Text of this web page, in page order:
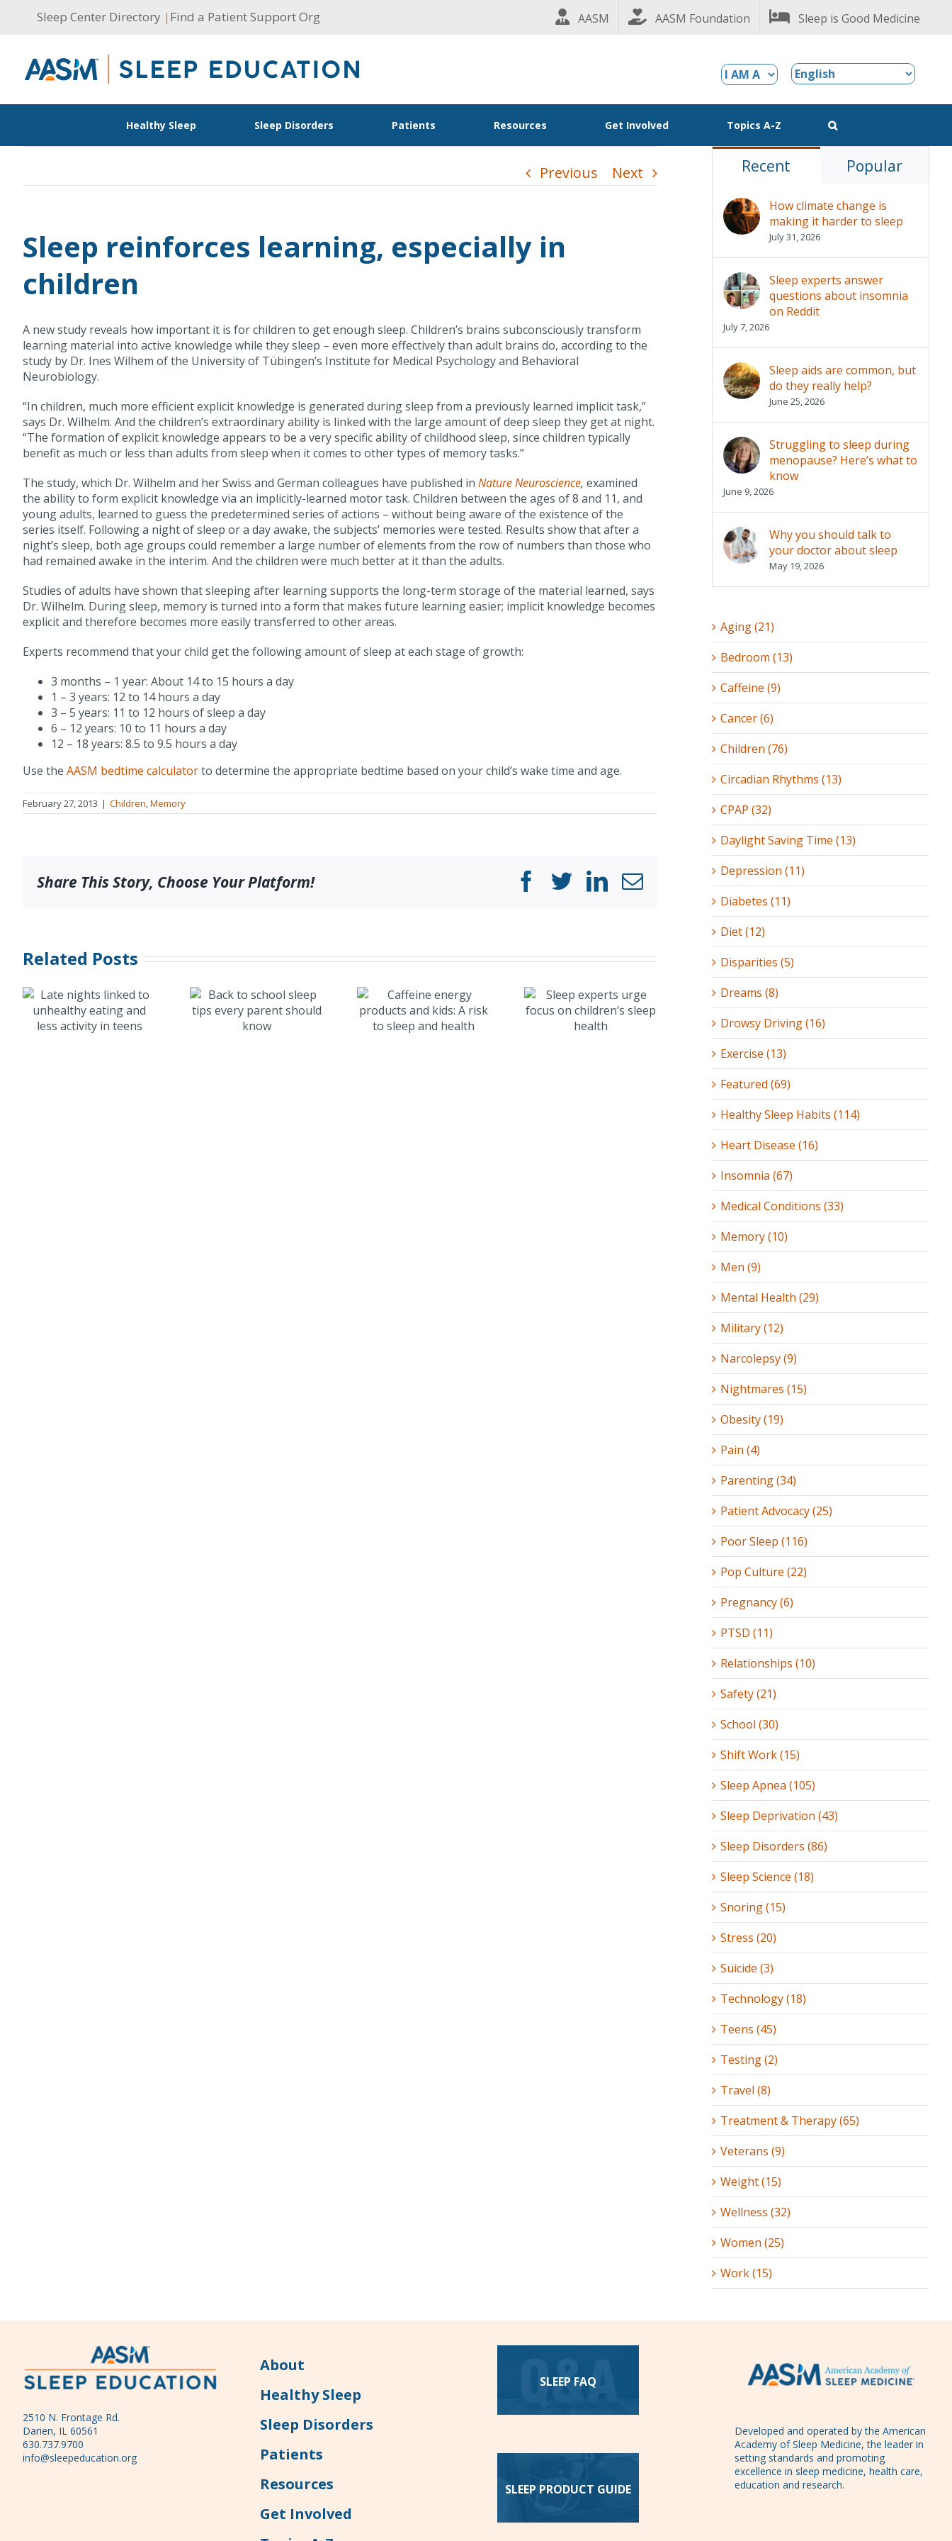
Sleep Center Directory | Find a Patient Support Org AASM AASM Foundation Sleep is Good Medicine
Healthy Sleep Sleep Disorders Patients Resources Get Involved Topics A-Z
Previous Next
Sleep reinforces learning, especially in
children
A new study reveals how important it is for children to get enough sleep. Children’s brains subconsciously transform
learning material into active knowledge while they sleep – even more effectively than adult brains do, according to the
study by Dr. Ines Wilhem of the University of Tübingen’s Institute for Medical Psychology and Behavioral
Neurobiology.
“In children, much more efficient explicit knowledge is generated during sleep from a previously learned implicit task,”
says Dr. Wilhelm. And the children’s extraordinary ability is linked with the large amount of deep sleep they get at night.
“The formation of explicit knowledge appears to be a very specific ability of childhood sleep, since children typically
benefit as much or less than adults from sleep when it comes to other types of memory tasks.”
The study, which Dr. Wilhelm and her Swiss and German colleagues have published in Nature Neuroscience, examined
the ability to form explicit knowledge via an implicitly-learned motor task. Children between the ages of 8 and 11, and
young adults, learned to guess the predetermined series of actions – without being aware of the existence of the
series itself. Following a night of sleep or a day awake, the subjects’ memories were tested. Results show that after a
night’s sleep, both age groups could remember a large number of elements from the row of numbers than those who
had remained awake in the interim. And the children were much better at it than the adults.
Studies of adults have shown that sleeping after learning supports the long-term storage of the material learned, says
Dr. Wilhelm. During sleep, memory is turned into a form that makes future learning easier; implicit knowledge becomes
explicit and therefore becomes more easily transferred to other areas.
Experts recommend that your child get the following amount of sleep at each stage of growth:
3 months – 1 year: About 14 to 15 hours a day
1 – 3 years: 12 to 14 hours a day
3 – 5 years: 11 to 12 hours of sleep a day
6 – 12 years: 10 to 11 hours a day
12 – 18 years: 8.5 to 9.5 hours a day
Use the AASM bedtime calculatorto determine the appropriate bedtime based on your child’s wake time and age.
February 27, 2013 | Children,Memory
Share This Story, Choose Your Platform! Facebook
TwitterLinkedIn
Email
Related Posts
Back to school
sleep tips
every parent
energy
products and
kids: A risk to
Sleep experts
urge focus on
children’s
Recent Popular
How climate change is
making it harder to sleep
July 31, 2026
Sleep experts answer
questions about insomnia
on Reddit
July 7, 2026
Sleep aids are common, but
do they really help?
June 25, 2026
Struggling to sleep during
menopause? Here’s what to
know
June 9, 2026
Why you should talk to
your doctor about sleep
May 19, 2026
Aging (21)
Bedroom (13)
Caffeine (9)
Cancer (6)
Children (76)
Circadian Rhythms (13)
CPAP (32)
Daylight Saving Time (13)
Depression (11)
Diabetes (11)
Diet (12)
Disparities (5)
Dreams (8)
Drowsy Driving (16)
Exercise (13)
Featured (69)
Healthy Sleep Habits (114)
Heart Disease (16)
Insomnia (67)
Medical Conditions (33)
Memory (10)
Men (9)
Mental Health (29)
Military (12)
Narcolepsy (9)
Nightmares (15)
Obesity (19)
Pain (4)
Parenting (34)
Patient Advocacy (25)
Poor Sleep (116)
Pop Culture (22)
Pregnancy (6)
PTSD (11)
Relationships (10)
Safety (21)
School (30)
Shift Work (15)
Sleep Apnea (105)
Sleep Deprivation (43)
Sleep Disorders (86)
Sleep Science (18)
Snoring (15)
Stress (20)
Suicide (3)
Technology (18)
Teens (45)
Testing (2)
Travel (8)
Treatment & Therapy (65)
Veterans (9)
Weight (15)
Wellness (32)
Women (25)
Work (15)
2510 N. Frontage Rd.
Darien, IL 60561
630.737.9700
info@sleepeducation.org
About
Healthy Sleep
Sleep Disorders
Patients
Resources
Get Involved
SLEEP FAQ
SLEEP PRODUCT GUIDE
Developed and operated by the American
Academy of Sleep Medicine, the leader in
setting standards and promoting
excellence in sleep medicine, health care,
education and research.